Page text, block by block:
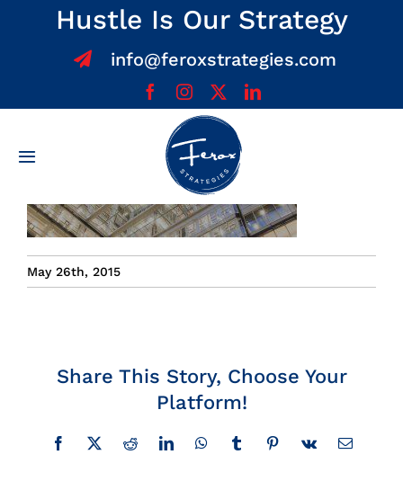
Hustle Is Our Strategy
info@feroxstrategies.com
Toggle
Home
Team
Insights
May 26th, 2015
Share This Story, Choose Your
Platform!
Facebook
X RedditLinkedInWhatsAppTumblrPinterest
Vk Email